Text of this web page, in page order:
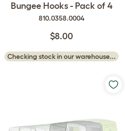
Bungee Hooks - Pack of 4
810.0358.0004
$8.00
Checking stock in our warehouse...